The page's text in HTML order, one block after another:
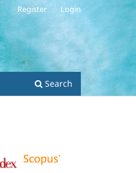
Search
Register Login